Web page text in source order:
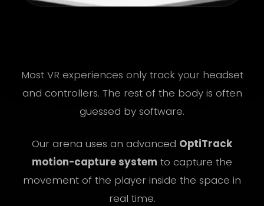
Most VR experiences only track your headset
and controllers. The rest of the body is often
guessed by software.
Our arena uses an advanced OptiTrack
motion-capture system to capture the
movement of the player inside the space in
real time.